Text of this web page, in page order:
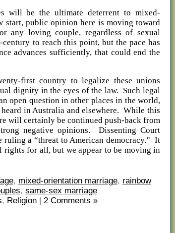
will be the ultimate deterrent to mixed-
public opinion here is moving toward
any loving couple, regardless of sexual
to reach this point, but the pace has
advances sufficiently, that could end the
first country to legalize these unions
dignity in the eyes of the law. Such legal
open question in other places in the world,
in Australia and elsewhere. While this
will certainly be continued push-back from
negative opinions. Dissenting Court
a “threat to American democracy.” It
for all, but we appear to be moving in
, mixed-orientation marriage, rainbow
, same-sex marriage
, Religion| 2 Comments »